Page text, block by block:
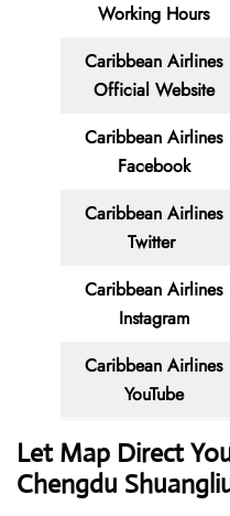
Working Hours
Caribbean Airlines
Official Website
Caribbean Airlines
Facebook
Caribbean Airlines
Twitter
Caribbean Airlines
Instagram
Caribbean Airlines
YouTube
Let Map Direct
Chengdu